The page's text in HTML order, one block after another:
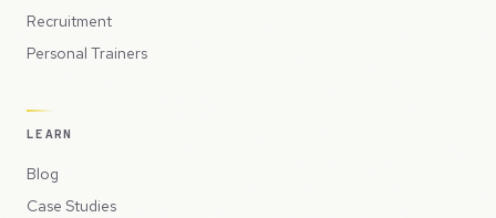
Recruitment
Personal Trainers
LEARN
Blog
Case Studies